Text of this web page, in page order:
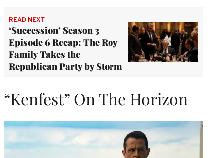
READ NEXT
‘Succession’ Season 3
Episode 6 Recap: The Roy
Family Takes the
Republican Party by Storm
“Kenfest” On The Horizon